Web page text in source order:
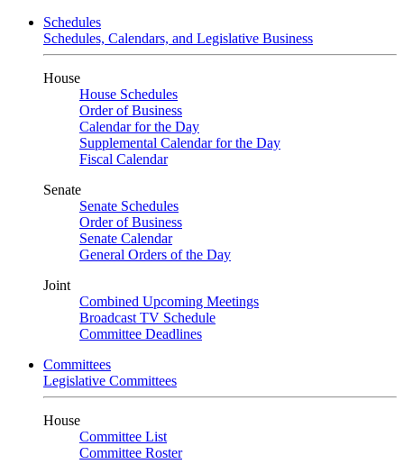
Schedules
Schedules, Calendars, and Legislative Business
House
House Schedules
Order of Business
Calendar for the Day
Supplemental Calendar for the Day
Fiscal Calendar
Senate
Senate Schedules
Order of Business
Senate Calendar
General Orders of the Day
Joint
Combined Upcoming Meetings
Broadcast TV Schedule
Committee Deadlines
Committees
Legislative Committees
House
Committee List
Committee Roster